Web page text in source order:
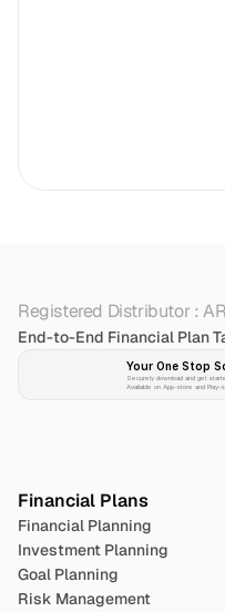
Registered Distributor :
End-to-End Financial Plan
Your One Stop
Securely download and get
Available on App-store and Play-
Financial Plans
Financial Planning
Investment Planning
Goal Planning
Risk Management